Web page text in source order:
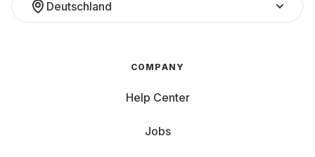
Deutschland
COMPANY
Help Center
Jobs